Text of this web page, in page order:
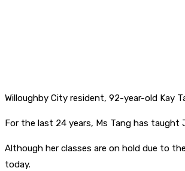
Willoughby City resident, 92-year-old Kay
For the last 24 years, Ms Tang has taught
Although her classes are on hold due to
today.